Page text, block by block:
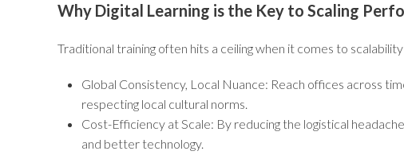
Why Digital Learning is the Key to Scaling
Traditional training often hits a ceiling when it comes to
Global Consistency, Local Nuance: Reach offices across
respecting local cultural norms.
Cost-Efficiency at Scale: By reducing the logistical
and better technology.